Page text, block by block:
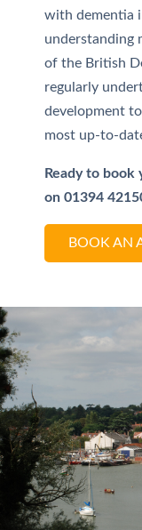
with dementia
understanding
of the British
regularly
development
most up-to-
Ready to book
on 01394
BOOK AN